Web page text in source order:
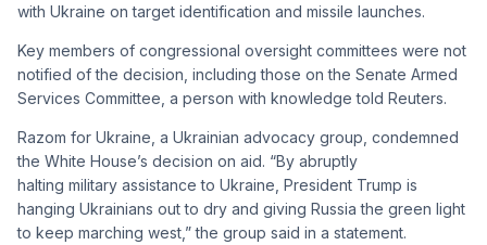
with Ukraine on target identification and missile launches.
Key members of congressional oversight committees were not
notified of the decision, including those on the Senate Armed
Services Committee, a person with knowledge told Reuters.
Razom for Ukraine, a Ukrainian advocacy group, condemned
the White House’s decision on aid. “By abruptly
halting military assistance to Ukraine, President Trump is
hanging Ukrainians out to dry and giving Russia the green light
to keep marching west,” the group said in a statement.